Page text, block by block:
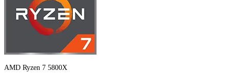
AMD Ryzen 7 5800X